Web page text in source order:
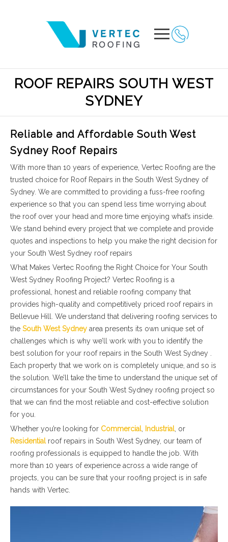
ROOF REPAIRS SOUTH WEST
SYDNEY
Reliable and Affordable South West
Sydney Roof Repairs
With more than 10 years of experience, Vertec Roofing are the
trusted choice for Roof Repairs in the South West Sydney of
Sydney. We are committed to providing a fuss-free roofing
experience so that you can spend less time worrying about
the roof over your head and more time enjoying what’s inside.
We stand behind every project that we complete and provide
quotes and inspections to help you make the right decision for
your South West Sydney roof repairs
What Makes Vertec Roofing the Right Choice for Your South
West Sydney Roofing Project? Vertec Roofing is a
professional, honest and reliable roofing company that
provides high-quality and competitively priced roof repairs in
Bellevue Hill. We understand that delivering roofing services to
the South West Sydney area presents its own unique set of
challenges which is why we’ll work with you to identify the
best solution for your roof repairs in the South West Sydney .
Each property that we work on is completely unique, and so is
the solution. We’ll take the time to understand the unique set of
circumstances for your South West Sydney roofing project so
that we can find the most reliable and cost-effective solution
for you.
Whether you’re looking for Commercial, Industrial, or
Residentialroof repairs in South West Sydney, our team of
roofing professionals is equipped to handle the job. With
more than 10 years of experience across a wide range of
projects, you can be sure that your roofing project is in safe
hands with Vertec.